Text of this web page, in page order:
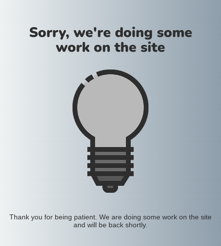
Sorry, we're doing some
work on the site
Thank you for being patient. We are doing some work on the site
and will be back shortly.